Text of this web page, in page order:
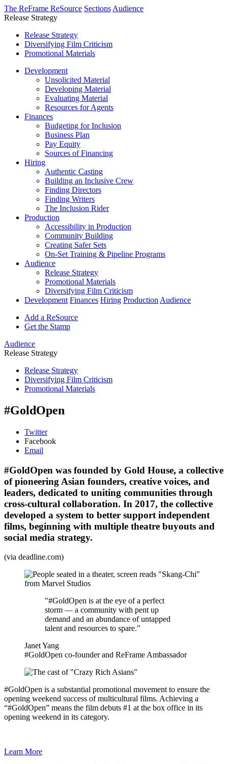
The ReFrame ReSource Sections Audience
Release Strategy
Release Strategy
Diversifying Film Criticism
Promotional Materials
Development
Unsolicited Material
Developing Material
Evaluating Material
Resources for Agents
Finances
Budgeting for Inclusion
Business Plan
Pay Equity
Sources of Financing
Hiring
Authentic Casting
Building an Inclusive Crew
Finding Directors
Finding Writers
The Inclusion Rider
Production
Accessibility in Production
Community Building
Creating Safer Sets
On-Set Training & Pipeline Programs
Audience
Release Strategy
Promotional Materials
Diversifying Film Criticism
Development Finances Hiring Production Audience
Add a ReSource
Get the Stamp
Audience
Release Strategy
Release Strategy
Diversifying Film Criticism
Promotional Materials
#GoldOpen
Twitter
Facebook
Email
#GoldOpen was founded by Gold House, a collective
of pioneering Asian founders, creative voices, and
leaders, dedicated to uniting communities through
cross-cultural collaboration. In 2017, the collective
developed a system to better support independent
films, beginning with multiple theatre buyouts and
social media strategy.
(via deadline.com)
"#GoldOpen is at the eye of a perfect
storm — a community with pent up
demand and an abundance of untapped
talent and resources to spare."
Janet Yang
#GoldOpen co-founder and ReFrame Ambassador
#GoldOpen is a substantial promotional movement to ensure the
opening weekend success of multicultural films. Achieving a
“#GoldOpen” means the film debuts #1 at the box office in its
opening weekend in its category.
Learn More